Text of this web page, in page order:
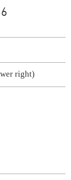
right)